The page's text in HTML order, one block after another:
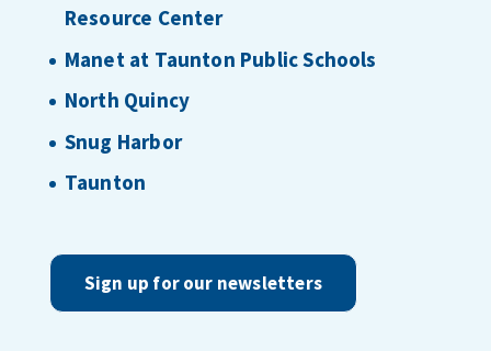
Resource Center
Manet at Taunton Public Schools
North Quincy
Snug Harbor
Taunton
Sign up for our newsletters